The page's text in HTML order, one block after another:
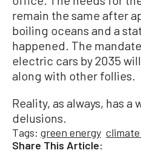
remain the same after
boiling oceans and a
happened. The
electric cars by 2035
along with other follies.
Reality, as always, has
delusions.
Tags: green energy
Share This Article: